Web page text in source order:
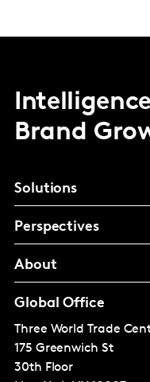
Brand
Solutions
Perspectives
About
Global Office
Three World Trade
175 Greenwich St
30th Floor